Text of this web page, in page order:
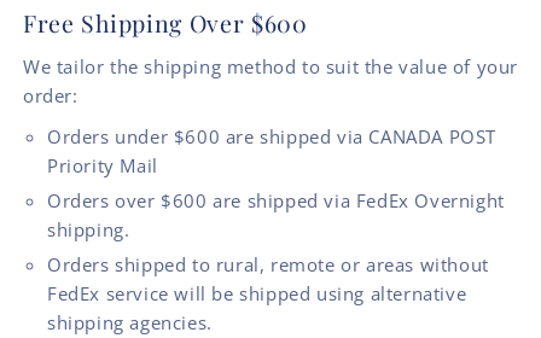
Free Shipping Over $600
We tailor the shipping method to suit the value of your
order:
Orders under $600 are shipped via CANADA POST
Priority Mail
Orders over $600 are shipped via FedEx Overnight
shipping.
Orders shipped to rural, remote or areas without
FedEx service will be shipped using alternative
shipping agencies.